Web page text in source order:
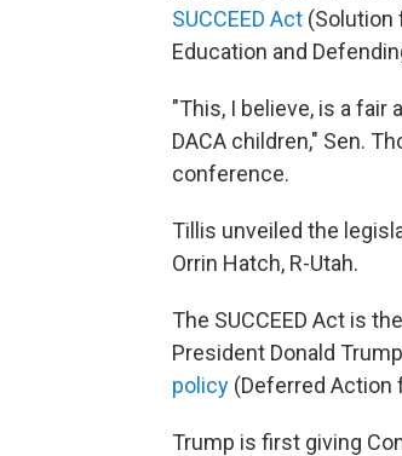
SUCCEED Act (Solution
Education and
"This, I believe, is a
DACA children," Sen.
conference.
Tillis unveiled the
Orrin Hatch, R-Utah.
The SUCCEED Act is
President Donald
policy (Deferred Action
Trump is first giving